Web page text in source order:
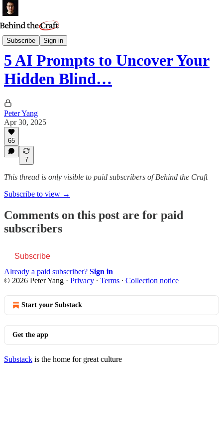
Subscribe Sign in
Essays
5 AI Prompts to Uncover Your
Hidden Blind…
Peter Yang
Apr 30, 2025
65
7
This thread is only visible to paid subscribers of Behind the Craft
Subscribe to view →
Comments on this post are for paid
subscribers
Subscribe
Already a paid subscriber? Sign in
© 2026 Peter Yang · Privacy ∙ Terms ∙ Collection notice
Start your Substack
Get the app
Substack is the home for great culture